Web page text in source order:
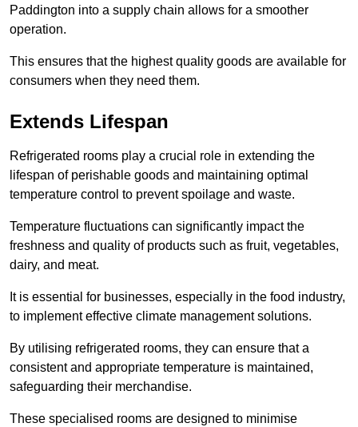
Paddington into a supply chain allows for a smoother
operation.
This ensures that the highest quality goods are available for
consumers when they need them.
Extends Lifespan
Refrigerated rooms play a crucial role in extending the
lifespan of perishable goods and maintaining optimal
temperature control to prevent spoilage and waste.
Temperature fluctuations can significantly impact the
freshness and quality of products such as fruit, vegetables,
dairy, and meat.
It is essential for businesses, especially in the food industry,
to implement effective climate management solutions.
By utilising refrigerated rooms, they can ensure that a
consistent and appropriate temperature is maintained,
safeguarding their merchandise.
These specialised rooms are designed to minimise